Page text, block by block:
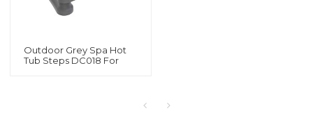
Outdoor Grey Spa Hot
Tub Steps DC018 For